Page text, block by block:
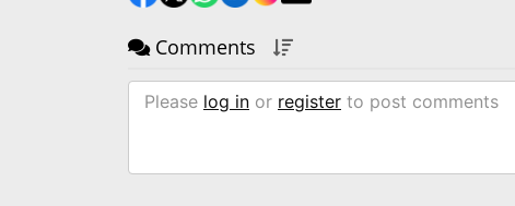
Comments
Please log in or register to post comments